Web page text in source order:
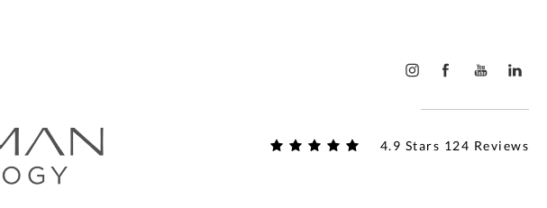
4.9 Stars 124 Reviews